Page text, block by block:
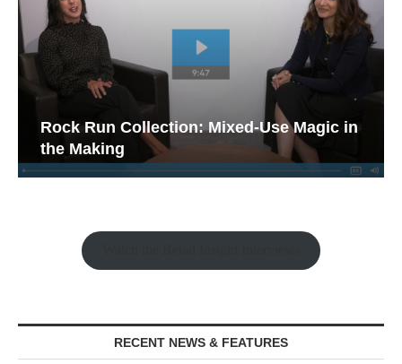
Rock Run Collection: Mixed-Use Magic in
the Making
RECENT NEWS & FEATURES